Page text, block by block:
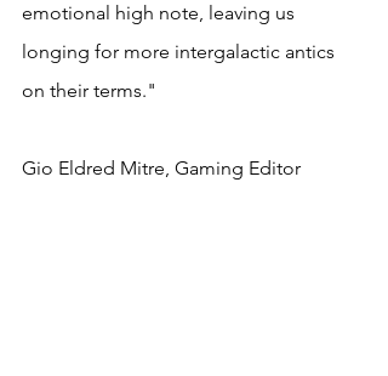
emotional high note, leaving us
longing for more intergalactic antics
on their terms."
Gio Eldred Mitre, Gaming Editor